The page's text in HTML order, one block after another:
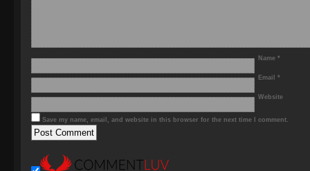
Name *
Email *
Website
Save my name, email, and website in this browser for the next time I comment.